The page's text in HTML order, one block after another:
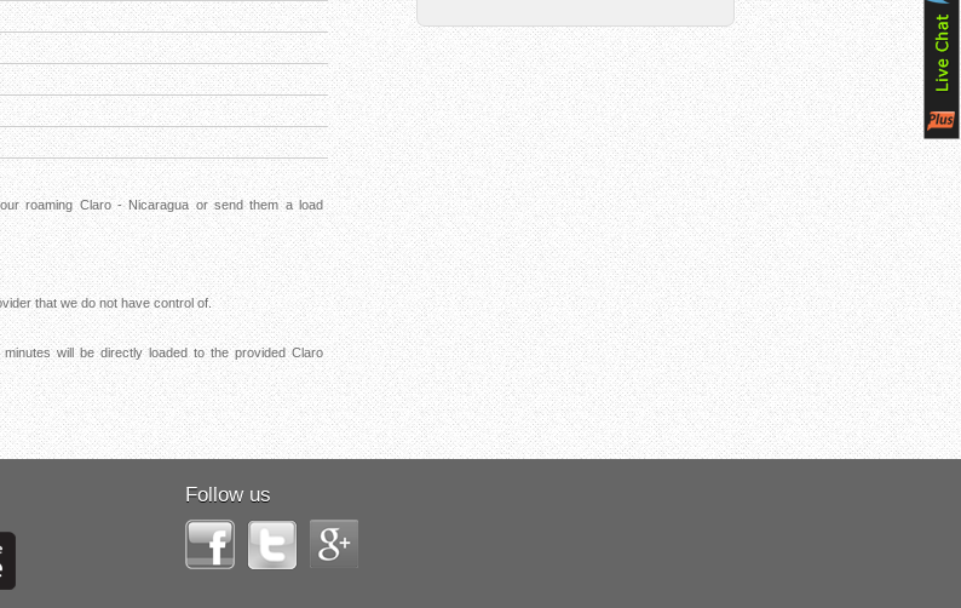
roaming Claro - Nicaragua or send them a load
that we do not have control of.
will be directly loaded to the provided Claro
Follow us